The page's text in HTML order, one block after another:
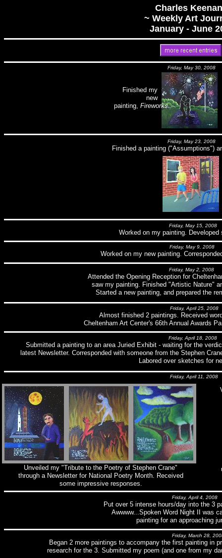
Charles
~ Weekly Art
January - June
Friday, March 28,
Began 2 more paintings to accompany the first painting in
research for the 3. Submitted my poem (and one from my
Friday, April 4, 2008
Put over 5 intense hours/day into the 3
Awwww...Spoken Word Night II was
painting for an approaching
Unveiled my "Tribute to the Poetry of Stephen Crane"
through a Newsletter for National Poetry Month. Received
some impressive responses.
Friday, April 11, 2008
Friday, April 18, 2008
Submitted a painting to an area Juried Exhibit - waiting for the
latest Newsletter. Corresponded with someone from the Stephen
Labored over sketches for
Friday, April 25, 2008
Almost finished 2 paintings. Received
Cheltenham Art Center's 66th Annual Awards
Friday, May 2, 2008
Attended the Opening Reception for
saw my painting. Finished "Artistic Nature"
Started a new painting, and prepared the
Friday, May 9, 2008
Worked on my new painting.
Friday, May 15, 2008
Worked on my painting.
Friday, May 23, 2008
Finished a painting ("Assumptions")
Friday, May 30, 2008
Finished my
new
painting, Fireworks.